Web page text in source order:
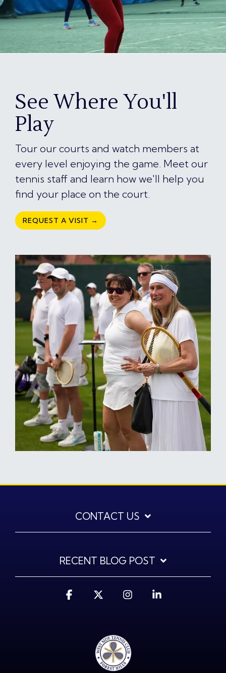
See Where You'll
Play
Tour our courts and watch members at
every level enjoying the game. Meet our
tennis staff and learn how we'll help you
find your place on the court.
REQUEST A VISIT →
CONTACT US
RECENT BLOG POST
Facebook Instagram